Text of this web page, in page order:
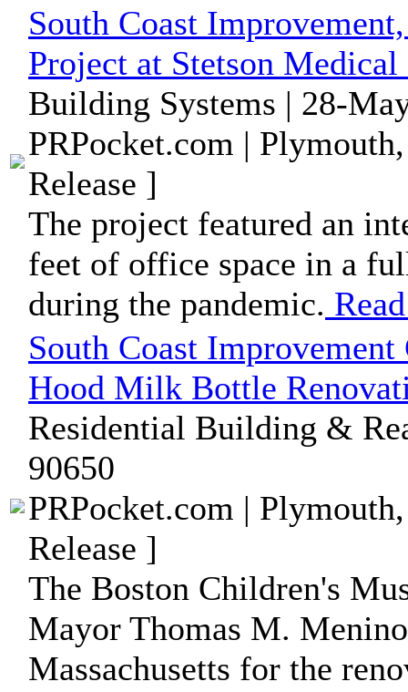
South Coast
Project at Stetson Medical
Building Systems | 28-
PRPocket.com |
Release ]
The project featured an
feet of office space in a
during the pandemic.
South Coast
Hood Milk Bottle
Residential Building &
90650
PRPocket.com |
Release ]
The Boston Children's
Mayor Thomas M.
Massachusetts for the